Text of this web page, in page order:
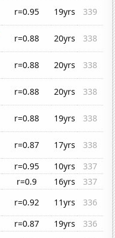
r=0.95 19yrs
339
r=0.88 20yrs
338
r=0.88 20yrs
338
r=0.88 20yrs
338
r=0.88 19yrs
338
r=0.87 17yrs
338
r=0.95 10yrs
337
r=0.9 16yrs
337
r=0.92 11yrs
336
r=0.87 19yrs
336